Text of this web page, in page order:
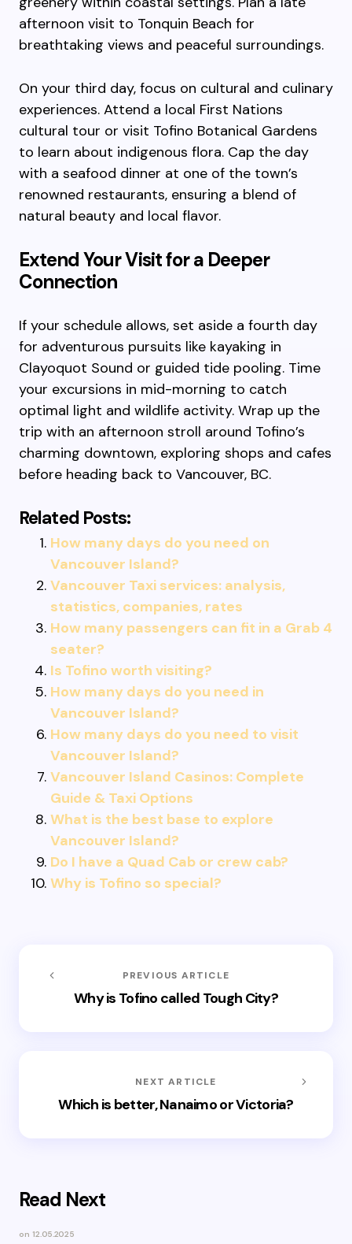
afternoon visit to Tonquin Beach for
breathtaking views and peaceful surroundings.
On your third day, focus on cultural and culinary
experiences. Attend a local First Nations
cultural tour or visit Tofino Botanical Gardens
to learn about indigenous flora. Cap the day
with a seafood dinner at one of the town’s
renowned restaurants, ensuring a blend of
natural beauty and local flavor.
Extend Your Visit for a Deeper
Connection
If your schedule allows, set aside a fourth day
for adventurous pursuits like kayaking in
Clayoquot Sound or guided tide pooling. Time
your excursions in mid-morning to catch
optimal light and wildlife activity. Wrap up the
trip with an afternoon stroll around Tofino’s
charming downtown, exploring shops and cafes
before heading back to Vancouver, BC.
Related Posts:
How many days do you need on
Vancouver Island?
Vancouver Taxi services: analysis,
statistics, companies, rates
How many passengers can fit in a Grab 4
seater?
Is Tofino worth visiting?
How many days do you need in
Vancouver Island?
How many days do you need to visit
Vancouver Island?
Vancouver Island Casinos: Complete
Guide & Taxi Options
What is the best base to explore
Vancouver Island?
Do I have a Quad Cab or crew cab?
Why is Tofino so special?
PREVIOUS ARTICLE
Why is Tofino called Tough City?
NEXT ARTICLE
Which is better, Nanaimo or Victoria?
Read Next
on 12.05.2025